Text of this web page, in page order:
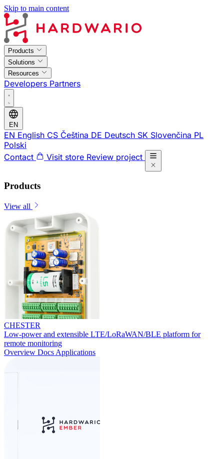
Skip to main content
Products
Solutions
Resources
Developers Partners
EN
EN English CS Čeština DE Deutsch SK Slovenčina PL
Polski
Contact
Visit store Review project
Products
View all
CHESTER
Low-power and extensible LTE/LoRaWAN/BLE platform for
remote monitoring
Overview Docs Applications